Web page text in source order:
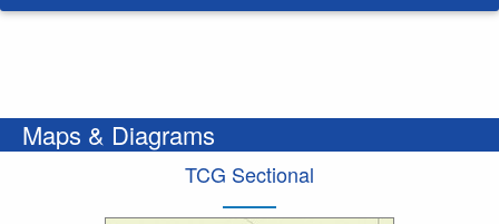
Maps & Diagrams
TCG Sectional